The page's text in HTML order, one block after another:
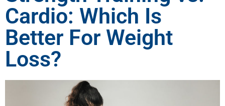
Cardio: Which Is
Better For Weight
Loss?